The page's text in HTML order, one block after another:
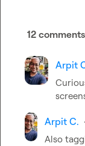
12 comments
Arpit
Arpit C. ·
Also